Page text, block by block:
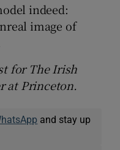
indeed:
image of
for The Irish
at Princeton.
and stay up